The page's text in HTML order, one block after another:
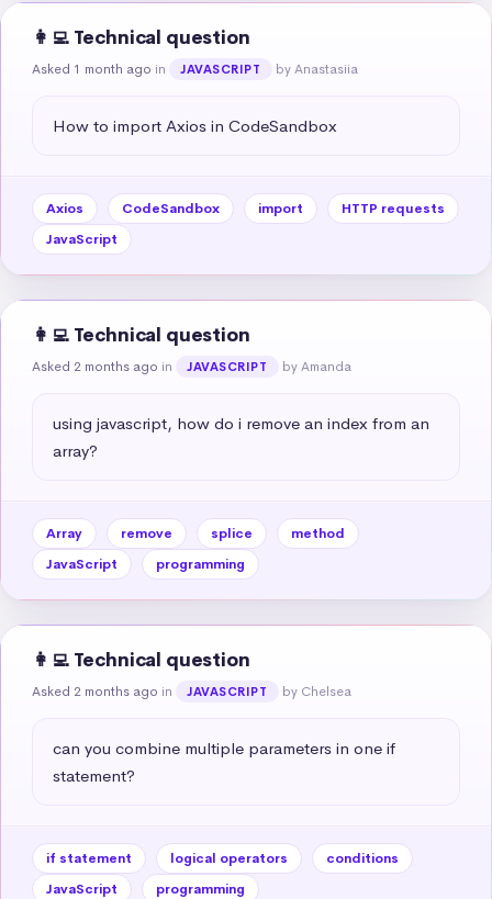
👩‍💻 Technical question
Asked 1 month ago in JAVASCRIPT by Anastasiia
How to import Axios in CodeSandbox
Axios CodeSandbox import
HTTP requests
JavaScript
👩‍💻 Technical question
Asked 2 months ago in JAVASCRIPT by Amanda
using javascript, how do i remove an index from an
array?
Array remove splice
method
JavaScript
programming
👩‍💻 Technical question
Asked 2 months ago in JAVASCRIPT by Chelsea
can you combine multiple parameters in one if
statement?
if statement logical operators
conditions
JavaScript
programming